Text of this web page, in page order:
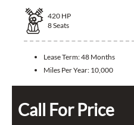
420 HP
8Seats
Lease Term:48 Months
Miles Per Year: 10,000
Call For Price